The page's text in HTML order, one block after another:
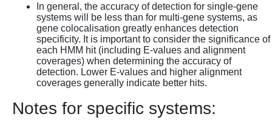
In general, the accuracy of detection for single-gene
systems will be less than for multi-gene systems, as
gene colocalisation greatly enhances detection
specificity. It is important to consider the significance of
each HMM hit (including E-values and alignment
coverages) when determining the accuracy of
detection. Lower E-values and higher alignment
coverages generally indicate better hits.
Notes for specific systems: